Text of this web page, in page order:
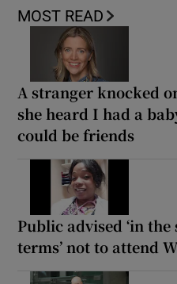
MOST READ
A stranger knocked
she heard I had a
could be friends
Public advised ‘in
terms’ not to attend